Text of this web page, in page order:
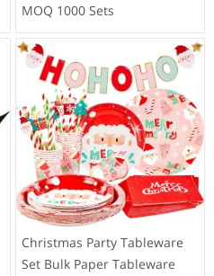
MOQ 1000 Sets
Christmas Party Tableware
Set Bulk Paper Tableware